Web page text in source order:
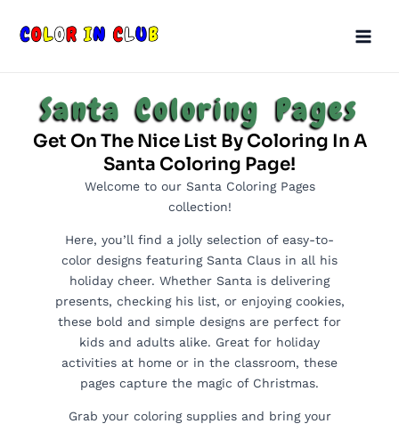
Santa Coloring Pages
Get On The Nice List By Coloring In A
Santa Coloring Page!
Welcome to our Santa Coloring Pages
collection!
Here, you’ll find a jolly selection of easy-to-
color designs featuring Santa Claus in all his
holiday cheer. Whether Santa is delivering
presents, checking his list, or enjoying cookies,
these bold and simple designs are perfect for
kids and adults alike. Great for holiday
activities at home or in the classroom, these
pages capture the magic of Christmas.
Grab your coloring supplies and bring your